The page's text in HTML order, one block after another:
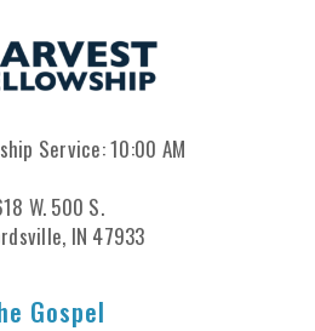
Service: 10:00 AM
W. 500 S.
IN 47933
Gospel